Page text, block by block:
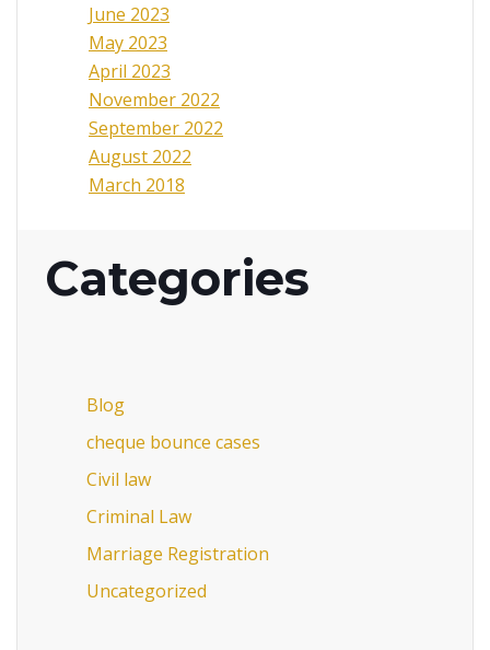
June 2023
May 2023
April 2023
November 2022
September 2022
August 2022
March 2018
Categories
Blog
cheque bounce cases
Civil law
Criminal Law
Marriage Registration
Uncategorized